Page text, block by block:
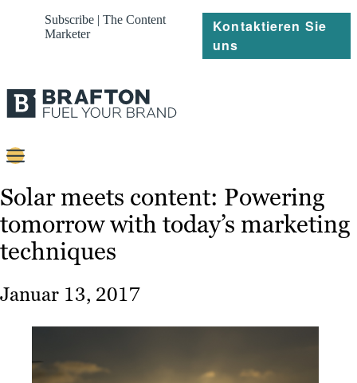
Subscribe | The Content
Marketer
Kontaktieren Sie
uns
Strategie
Platforms
Referenzen
Solar meets content: Powering
tomorrow with today’s marketing
techniques
Januar 13, 2017